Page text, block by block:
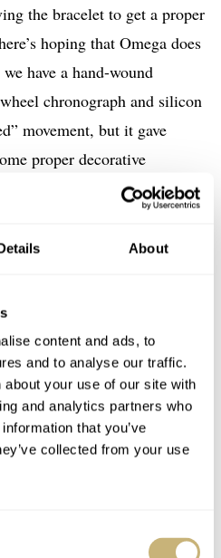
About
content and ads, to
and to analyse our traffic.
your use of our site with
and analytics partners who
that you’ve
collected from your use
the bracelet to get a proper
hoping that Omega does
have a hand-wound
chronograph and silicon
movement, but it gave
proper decorative
the image above, the waves
(Co-Axial) escapement and
sense because this
to as the heart of a
44 jewel movement has a
Like the 8900/9900
into the first position
independently. Pull again
features the hours, minutes,
a central seconds hand,
hour hand for the
sub-dial at 3 o’clock.